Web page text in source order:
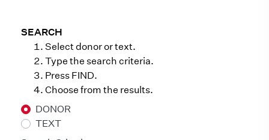
SEARCH
Select donor or text.
Type the search criteria.
Press FIND.
Choose from the results.
DONOR
TEXT